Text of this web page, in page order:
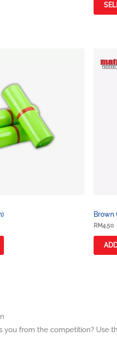
Brown
RM4.50
you from the competition? Use